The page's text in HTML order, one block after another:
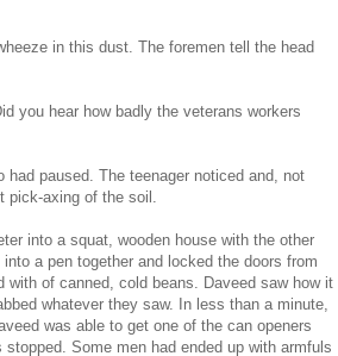
in this dust. The foremen tell the head
you hear how badly the veterans workers
paused. The teenager noticed and, not
axing of the soil.
into a squat, wooden house with the other
a pen together and locked the doors from
of canned, cold beans. Daveed saw how it
whatever they saw. In less than a minute,
was able to get one of the can openers
Some men had ended up with armfuls